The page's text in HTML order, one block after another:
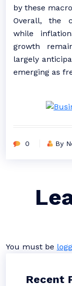
by these
Overall, the
while
growth
largely
emerging as
0 By
You must be
Recent